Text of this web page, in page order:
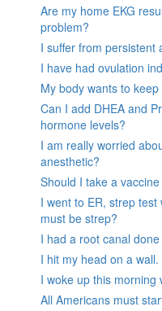
Are my home EKG
problem?
I suffer from persistent
I have had ovulation
My body wants to
Can I add DHEA and
hormone levels?
I am really worried
anesthetic?
Should I take a
I went to ER, strep
must be strep?
I had a root canal
I hit my head on a wall.
I woke up this morning
All Americans must